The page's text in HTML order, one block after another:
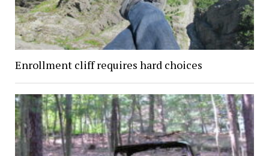
Enrollment cliff requires hard choices